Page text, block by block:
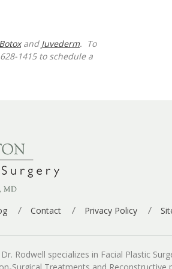
Botoxand Juvederm. To
1415 to schedule a
Contact Privacy Policy
Rodwell specializes in Facial Plastic